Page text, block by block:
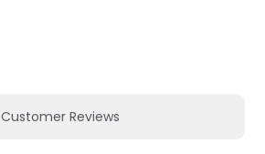
Customer Reviews